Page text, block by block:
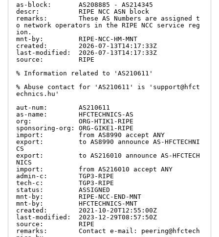
as-block:       AS208885 - AS214345
descr:          RIPE NCC ASN block
remarks:        These AS Numbers are assigned t
o network operators in the RIPE NCC service reg
ion.
mnt-by:         RIPE-NCC-HM-MNT
created:        2026-07-13T14:17:33Z
last-modified:  2026-07-13T14:17:33Z
source:         RIPE
% Information related to 'AS210611'
% Abuse contact for 'AS210611' is 'support@hfct
echnics.hu'
aut-num:        AS210611
as-name:        HFCTECHNICS-AS
org:            ORG-HTIK1-RIPE
sponsoring-org: ORG-GIKE1-RIPE
import:         from AS8990 accept ANY
export:         to AS8990 announce AS-HFCTECHNI
CS
export:         to AS216010 announce AS-HFCTECH
NICS
import:         from AS216010 accept ANY
admin-c:        TGP3-RIPE
tech-c:         TGP3-RIPE
status:         ASSIGNED
mnt-by:         RIPE-NCC-END-MNT
mnt-by:         HFCTECHNICS-MNT
created:        2021-10-20T12:55:00Z
last-modified:  2023-12-29T08:57:50Z
source:         RIPE
remarks:        Contact e-mail: peering@hfctech